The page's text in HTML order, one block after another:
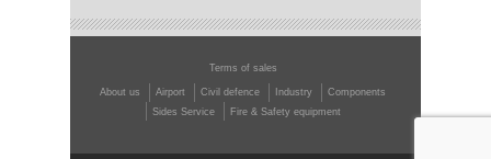
Terms of sales
About us Airport Civil defence Industry
Components
Sides Service
Fire & Safety equipment